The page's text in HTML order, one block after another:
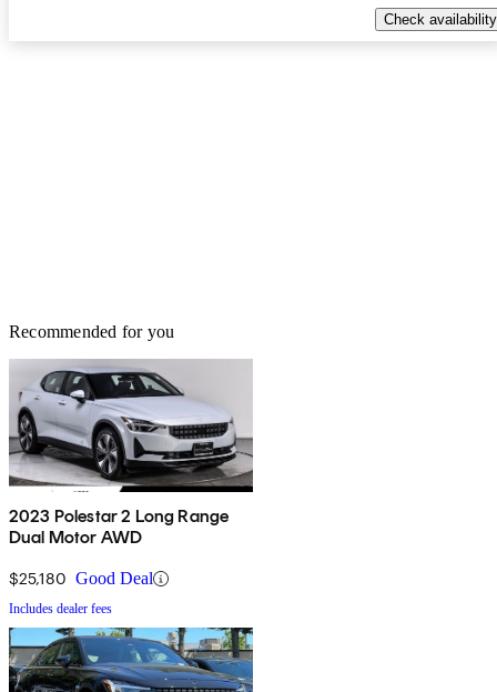
Check availability
Recommended for you
2023 Polestar 2 Long Range
Dual Motor AWD
$25,180 Good Deal
Includes dealer fees